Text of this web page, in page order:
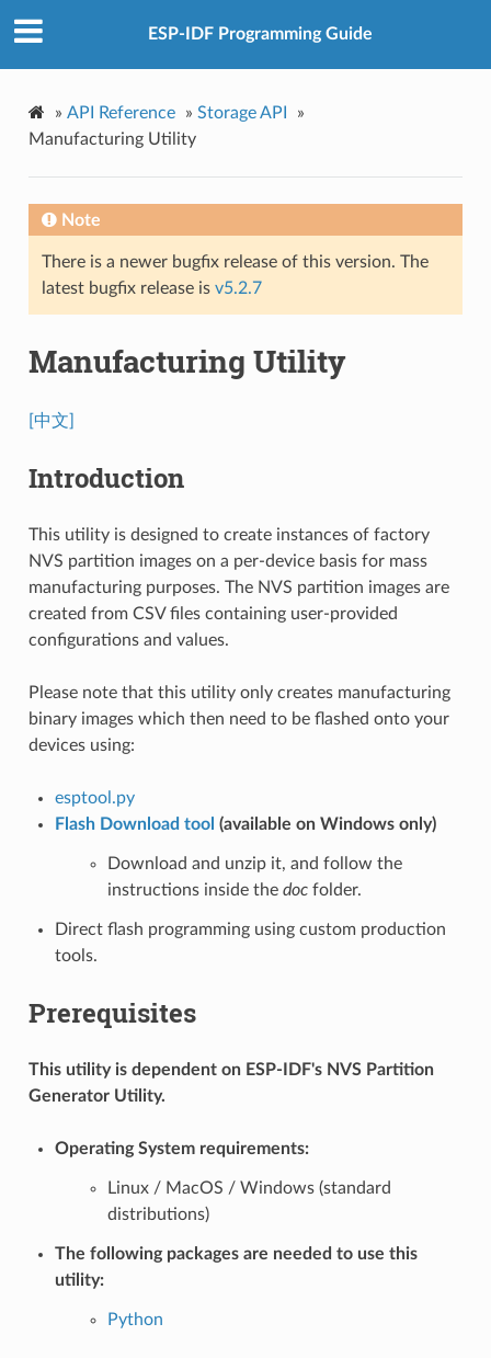
ESP-IDF Programming Guide
» API Reference » Storage API
»
Manufacturing Utility
Note
There is a newer bugfix release of this version. The
latest bugfix release is v5.2.7
Manufacturing Utility
[中文]
Introduction
This utility is designed to create instances of factory
NVS partition images on a per-device basis for mass
manufacturing purposes. The NVS partition images are
created from CSV files containing user-provided
configurations and values.
Please note that this utility only creates manufacturing
binary images which then need to be flashed onto your
devices using:
esptool.py
Flash Download tool (available on Windows only)
Download and unzip it, and follow the
instructions inside the docfolder.
Direct flash programming using custom production
tools.
Prerequisites
This utility is dependent on ESP-IDF's NVS Partition
Generator Utility.
Operating System requirements:
Linux / MacOS / Windows (standard
distributions)
The following packages are needed to use this
utility:
Python